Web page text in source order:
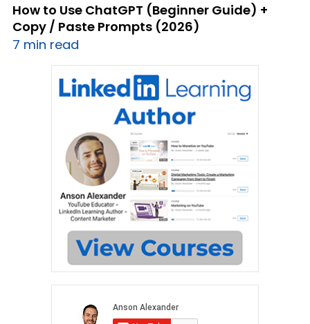
How to Use ChatGPT (Beginner Guide) +
Copy / Paste Prompts (2026)
7 min read